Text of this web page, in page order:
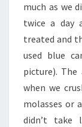
much as we
twice a day
treated and
used blue
picture).
when we
molasses or
didn’t